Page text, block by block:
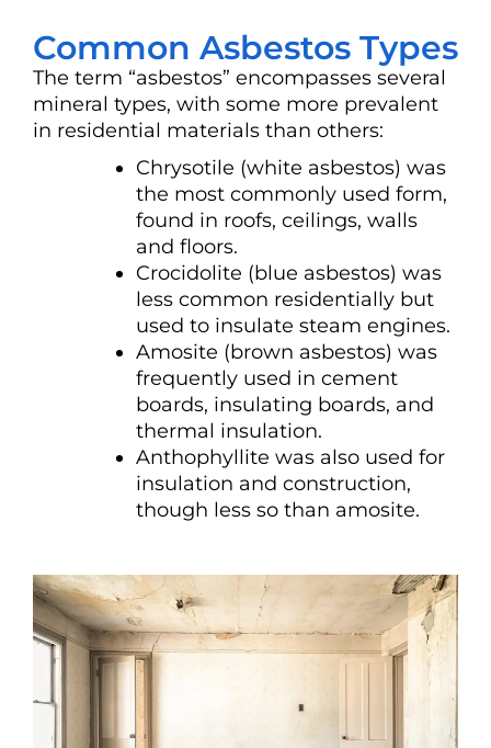
Common Asbestos Types
The term “asbestos” encompasses several
mineral types, with some more prevalent
in residential materials than others:
Chrysotile (white asbestos) was
the most commonly used form,
found in roofs, ceilings, walls
and floors.
Crocidolite (blue asbestos) was
less common residentially but
used to insulate steam engines.
Amosite (brown asbestos) was
frequently used in cement
boards, insulating boards, and
thermal insulation.
Anthophyllite was also used for
insulation and construction,
though less so than amosite.